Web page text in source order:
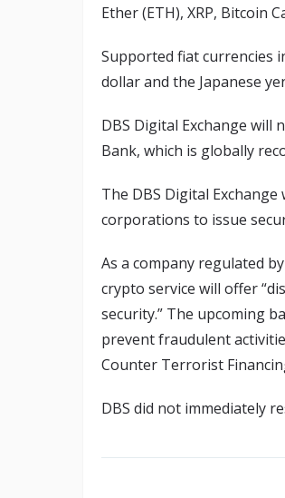
Ether (ETH), XRP, Bitcoin
Supported fiat currencies
dollar and the Japanese
DBS Digital Exchange will
Bank, which is globally
The DBS Digital
corporations to issue
As a company regulated
crypto service will offer
security.” The upcoming
prevent fraudulent
Counter Terrorist
DBS did not immediately